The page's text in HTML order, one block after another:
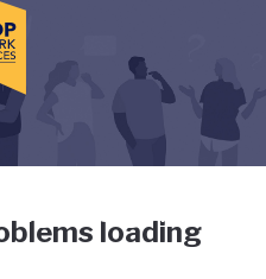
and use the tab key to
has gone
loading